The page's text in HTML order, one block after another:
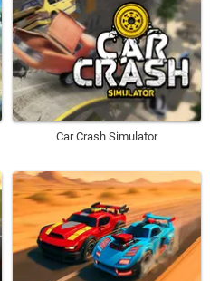
Car Crash Simulator